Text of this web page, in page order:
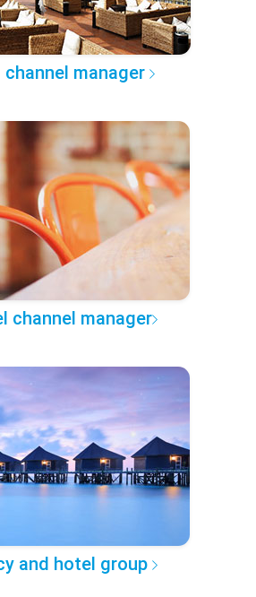
manager
channel manager
and hotel group